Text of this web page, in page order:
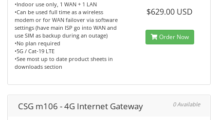
•Indoor use only, 1 WAN + 1 LAN
•Can be used full time as a wireless
modem or for WAN failover via software
settings (have main ISP go into WAN and
use SIM as backup during an outage)
•No plan required
•5G / Cat-19 LTE
•See most up to date product sheets in
downloads section
$629.00 USD
Order Now
CSG m106 - 4G Internet Gateway 0 Available